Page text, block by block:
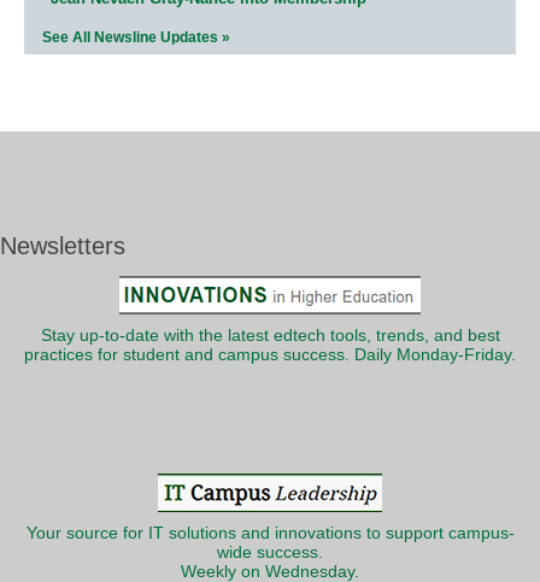
See All Newsline Updates »
Newsletters
Stay up-to-date with the latest edtech tools, trends, and best
practices for student and campus success. Daily Monday-Friday.
Your source for IT solutions and innovations to support campus-
wide success.
Weekly on Wednesday.